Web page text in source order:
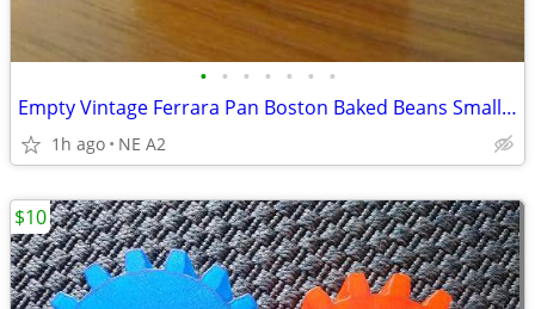
• • • • • • •
Empty Vintage Ferrara Pan Boston Baked Beans Small Tin
1h ago NE A2
$10